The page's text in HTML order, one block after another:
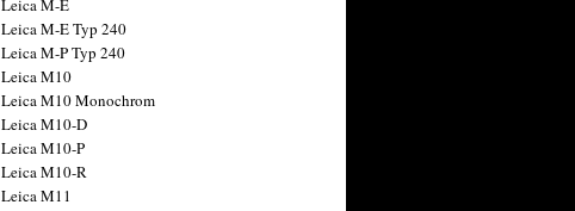
Leica M-E
Leica M-E Typ 240
Leica M-P Typ 240
Leica M10
Leica M10 Monochrom
Leica M10-D
Leica M10-P
Leica M10-R
Leica M11